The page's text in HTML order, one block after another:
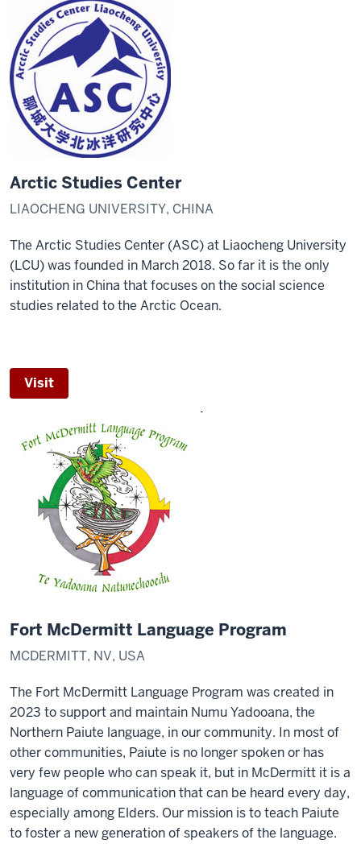
Arctic Studies Center
LIAOCHENG UNIVERSITY, CHINA
The Arctic Studies Center (ASC) at Liaocheng University
(LCU) was founded in March 2018. So far it is the only
institution in China that focuses on the social science
studies related to the Arctic Ocean.
Visit
Fort McDermitt Language Program
MCDERMITT, NV, USA
The Fort McDermitt Language Program was created in
2023 to support and maintain Numu Yadooana, the
Northern Paiute language, in our community. In most of
other communities, Paiute is no longer spoken or has
very few people who can speak it, but in McDermitt it is a
language of communication that can be heard every day,
especially among Elders. Our mission is to teach Paiute
to foster a new generation of speakers of the language.